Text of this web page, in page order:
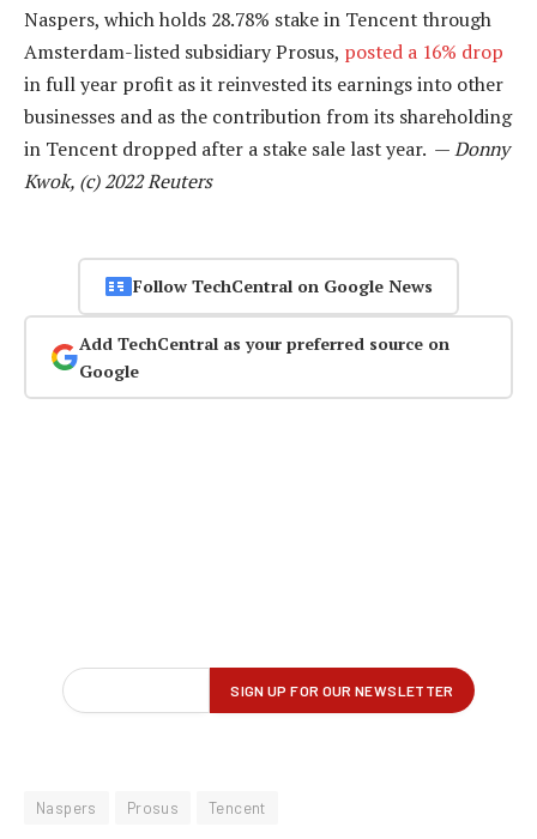
Naspers, which holds 28.78% stake in Tencent through
Amsterdam-listed subsidiary Prosus, posted a 16% drop
in full year profit as it reinvested its earnings into other
businesses and as the contribution from its shareholding
in Tencent dropped after a stake sale last year. —Donny
Kwok, (c) 2022 Reuters
Follow TechCentral on Google News
Add TechCentral as your preferred source on
Google
Naspers Prosus Tencent